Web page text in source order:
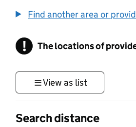
Find another area or
! Information
The locations of
View as list
Search distance